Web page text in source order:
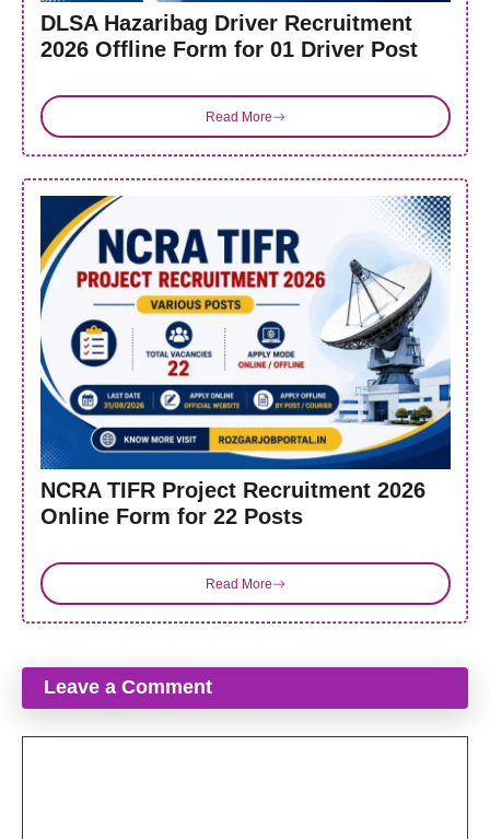
DLSA Hazaribag Driver Recruitment
2026 Offline Form for 01 Driver Post
Read More
NCRA TIFR Project Recruitment 2026
Online Form for 22 Posts
Read More
Leave a Comment